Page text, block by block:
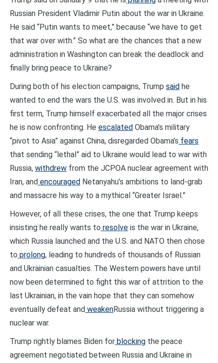
Russian President Vladimir Putin about the war in Ukraine.
He said “Putin wants to meet,” because “we have to get
that war over with.” So what are the chances that a new
administration in Washington can break the deadlock and
finally bring peace to Ukraine?
During both of his election campaigns, Trump said he
wanted to end the wars the U.S. was involved in. But in his
first term, Trump himself exacerbated all the major crises
he is now confronting. He escalated Obama’s military
“pivot to Asia” against China, disregarded Obama’s fears
that sending “lethal” aid to Ukraine would lead to war with
Russia, withdrew from the JCPOA nuclear agreement with
Iran, and encouraged Netanyahu’s ambitions to land-grab
and massacre his way to a mythical “Greater Israel.”
However, of all these crises, the one that Trump keeps
insisting he really wants to resolve is the war in Ukraine,
which Russia launched and the U.S. and NATO then chose
to prolong, leading to hundreds of thousands of Russian
and Ukrainian casualties. The Western powers have until
now been determined to fight this war of attrition to the
last Ukrainian, in the vain hope that they can somehow
eventually defeat and weakenRussia without triggering a
nuclear war.
Trump rightly blames Biden for blocking the peace
agreement negotiated between Russia and Ukraine in